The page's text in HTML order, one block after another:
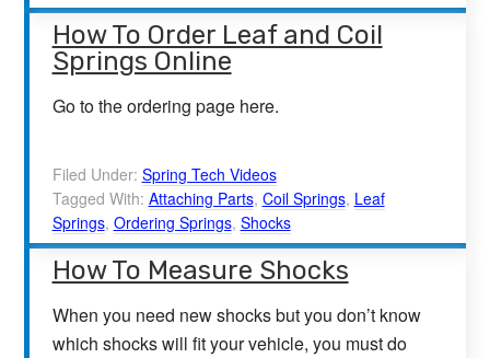
How To Order Leaf and Coil
Springs Online
Go to the ordering page here.
Filed Under: Spring Tech Videos
Tagged With: Attaching Parts, Coil Springs, Leaf
Springs, Ordering Springs, Shocks
How To Measure Shocks
When you need new shocks but you don’t know
which shocks will fit your vehicle, you must do